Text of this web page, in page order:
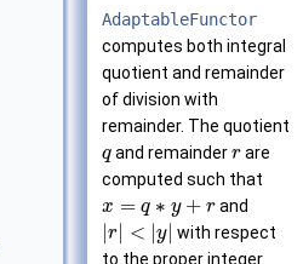
AdaptableFunctor
computes both integral
quotient and remainder
of division with
remainder. The quotient
qand remainderrare
computed such that
x = q ∗ y + rand
r < |y| with respect
to the proper integer